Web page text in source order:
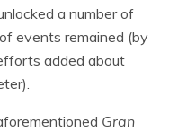
a number of
events remained (by
added about
Gran